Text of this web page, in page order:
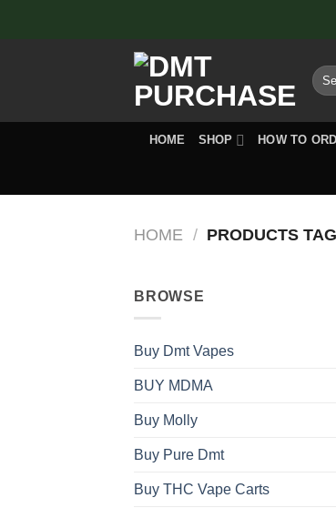
for:
HOME SHOP HOW TO
HOME / PRODUCTS
BROWSE
Buy Dmt Vapes
BUY MDMA
Buy Molly
Buy Pure Dmt
Buy THC Vape Carts